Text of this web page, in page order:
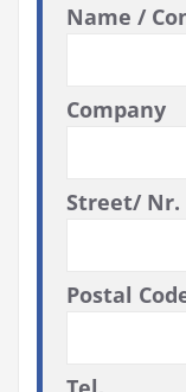
Name /
Company
Street/ Nr.
Postal